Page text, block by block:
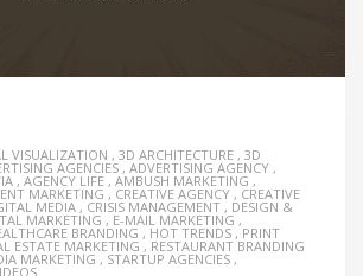
VISUALIZATION , 3D ARCHITECTURE , 3D
AGENCIES , ADVERTISING AGENCY ,
, AGENCY LIFE , AMBUSH MARKETING ,
MARKETING , CREATIVE AGENCY , CREATIVE
MEDIA , CRISIS MANAGEMENT , DESIGN &
MARKETING , E-MAIL MARKETING ,
BRANDING , HOT TRENDS ,PRINT
ESTATE MARKETING, RESTAURANT BRANDING
MARKETING , STARTUP AGENCIES ,